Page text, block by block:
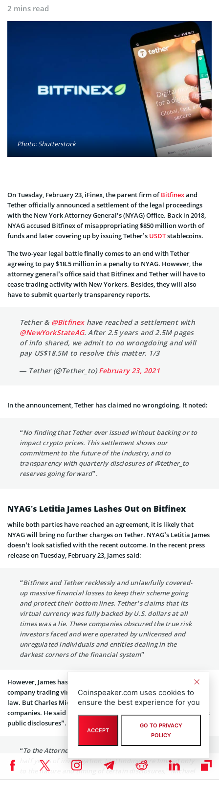
2 mins read
Photo: Shutterstock
On Tuesday, February 23, iFinex, the parent firm ofBitfinexand
Tether officially announced a settlement of the legal proceedings
with the New York Attorney General’s (NYAG) Office. Back in 2018,
NYAG accused Bitfinex of misappropriating $850 million worth of
funds and later covering up by issuing Tether’s USDTstablecoins.
The two-year legal battle finally comes to an end with Tether
agreeing to pay $18.5 million in a penalty to NYAG. However, the
attorney general’s office said that Bitfinex and Tether will have to
cease trading activity with New Yorkers. Besides, they will also
have to submit quarterly transparency reports.
Tether & @Bitfinexhave reached a settlement with
@NewYorkStateAG. After 2.5 years and 2.5M pages
of info shared, we admit to no wrongdoing and will
pay US$18.5M to resolve this matter. 1/3
— Tether (@Tether_to)February 23, 2021
In the announcement, Tether has claimed no wrongdoing. It noted:
“No finding that Tether ever issued without backing or to
impact crypto prices. This settlement shows our
commitment to the future of the industry, and to
transparency with quarterly disclosures of@tether_to
reserves going forward”.
NYAG’s Letitia James Lashes Out on Bitfinex
while both parties have reached an agreement, it is likely that
NYAG will bring no further charges on Tether. NYAG’s Letitia James
doesn’t look satisfied with the recent outcome. In the recent press
release on Tuesday, February 23, James said:
“Bitfinex and Tether recklessly and unlawfully covered-
up massive financial losses to keep their scheme going
and protect their bottom lines. Tether’s claims that its
virtual currency was fully backed by U.S. dollars at all
times was a lie. These companies obscured the true risk
investors faced and were operated by unlicensed and
unregulated individuals and entities dealing in the
darkest corners of the financial system”
However, James has welcomed the verdict stating that any
company trading virtual currencies in New York can’t bypass the
law. But Charles Michael has come in defense of the two
companies. He said that the settlement “resolves allegations about
public disclosures”. He further added:
“To the Attorney General’s office’s credit, after two and a
half years of investigation, [its] findings are limited only
to the nature and timing of certain disclosures,” Michael
said. “And contrary to online speculation, there was no
Coinspeaker.com uses cookies to
ensure the best experience for you
ACCEPT
GO TO PRIVACY
POLICY